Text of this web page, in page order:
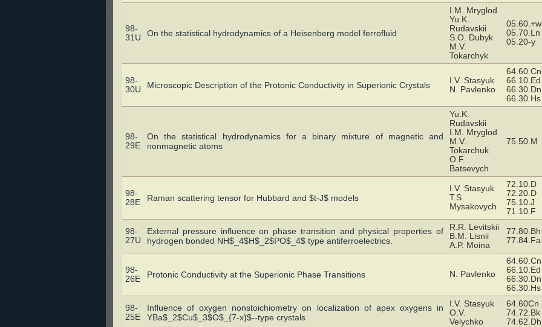
98-
31U
On the statistical hydrodynamics of a Heisenberg model ferrofluid
I.M. Mryglod
Yu.K.
Rudavskii
S.O. Dubyk
M.V.
Tokarchyk
05.60.+w
05.70.Ln
05.20-y
98-
30U
Microscopic Description of the Protonic Conductivity in Superionic Crystals
I.V. Stasyuk
N. Pavlenko
64.60.Cn
66.10.Ed
66.30.Dn
66.30.Hs
98-
29E
On the statistical hydrodynamics for a binary mixture of magnetic and
nonmagnetic atoms
Yu.K.
Rudavskii
I.M. Mryglod
M.V.
Tokarchuk
O.F.
Batsevych
75.50.M
98-
28E
Raman scattering tensor for Hubbard and $t-J$ models
I.V. Stasyuk
T.S.
Mysakovych
72.10.D
72.20.D
75.10.J
71.10.F
98-
27U
External pressure influence on phase transition and physical properties of
hydrogen bonded NH$_4$H$_2$PO$_4$ type antiferroelectrics.
R.R. Levitskii
B.M. Lisnii
A.P. Moina
77.80.Bh
77.84.Fa
98-
26E
Protonic Conductivity at the Superionic Phase Transitions N. Pavlenko
64.60.Cn
66.10.Ed
66.30.Dn
66.30.Hs
98-
25E
Influence of oxygen nonstoichiometry on localization of apex oxygens in
YBa$_2$Cu$_3$O$_{7-x}$--type crystals
I.V. Stasyuk
O.V.
Velychko
64.60Cn
74.72.Bk
74.62.Dh